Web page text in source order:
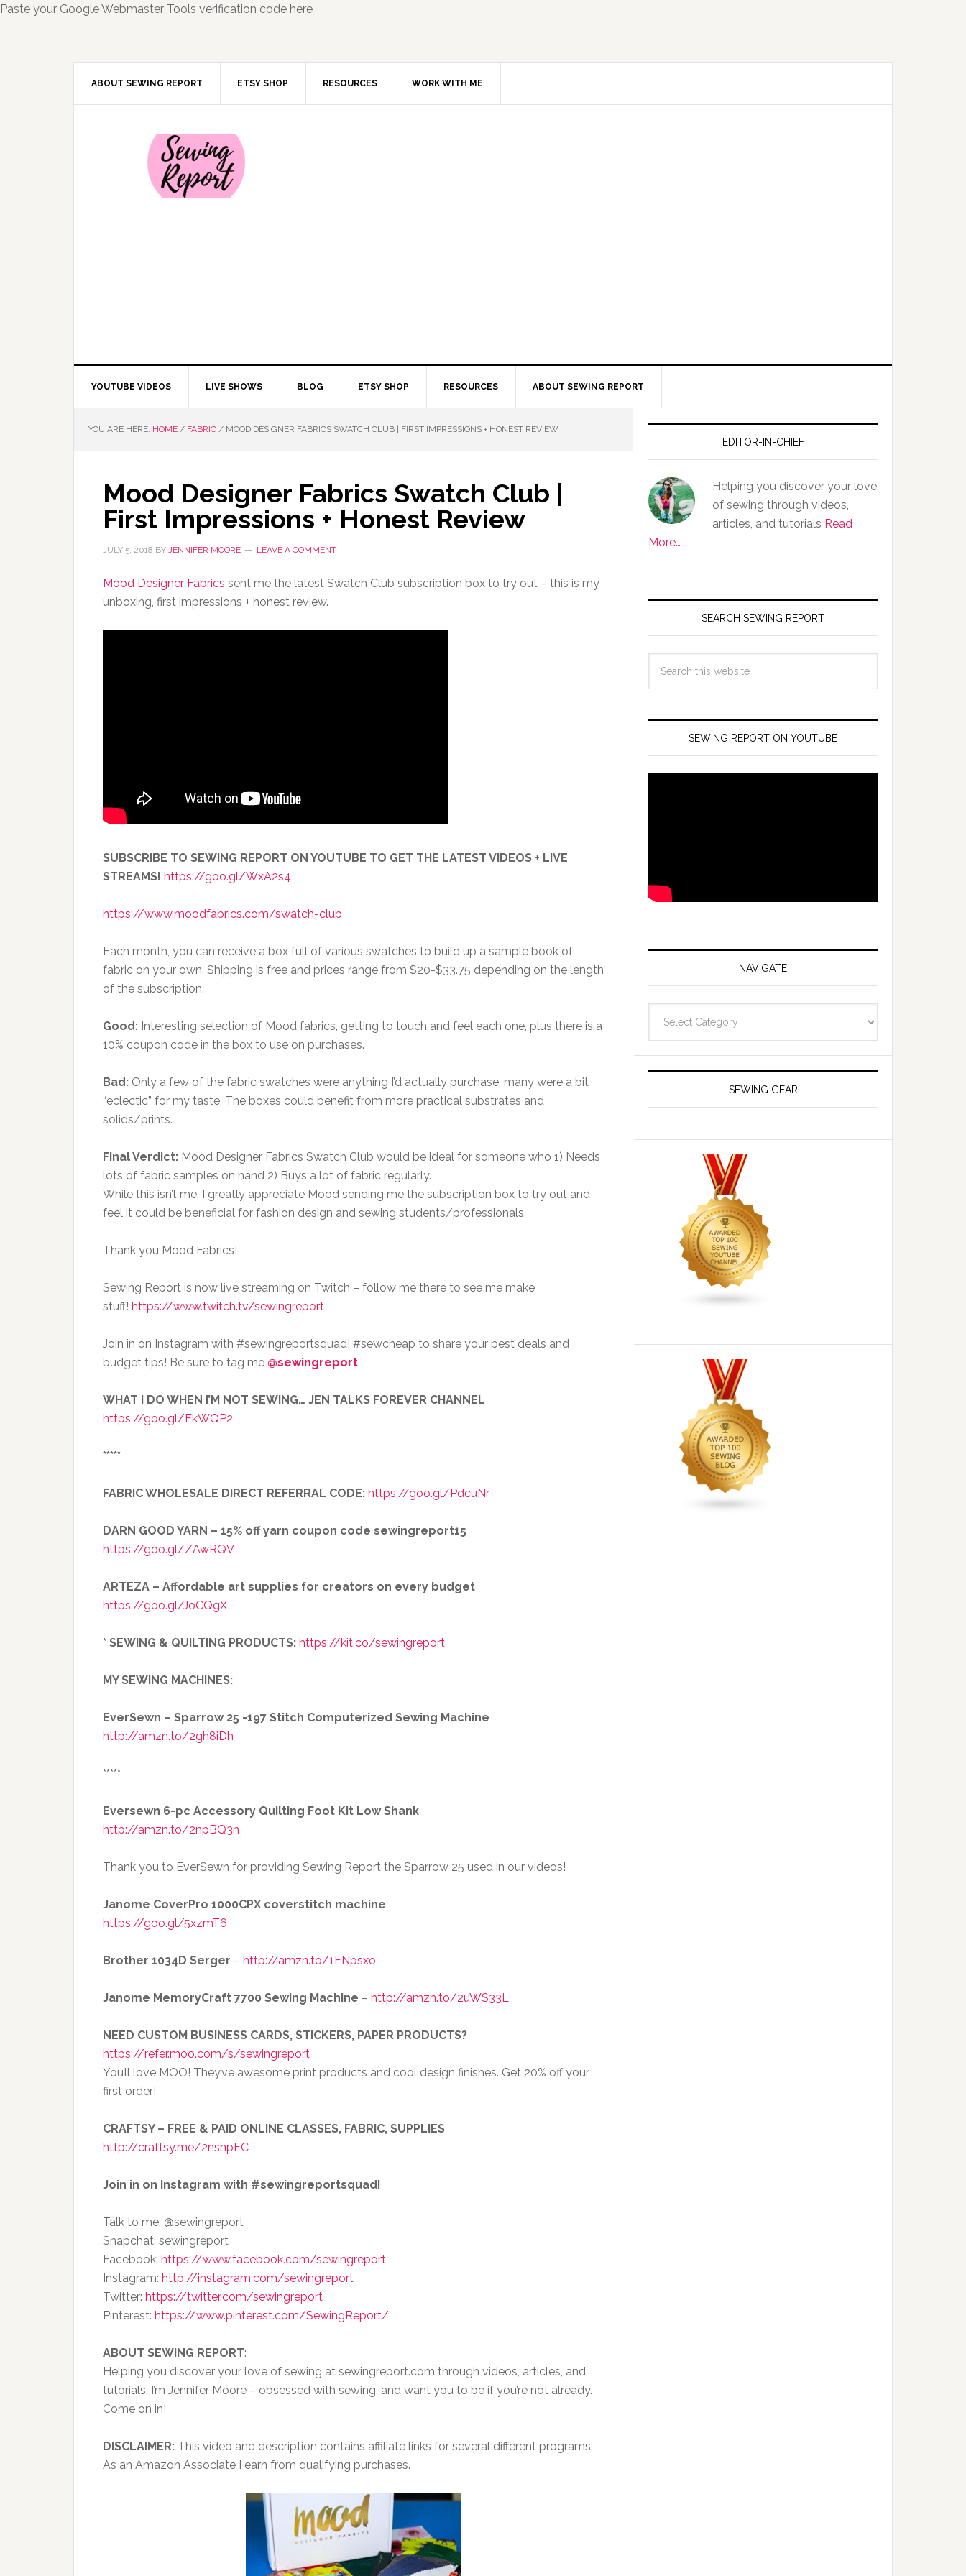
Paste your Google Webmaster Tools verification code here
ABOUT SEWING REPORT ETSY SHOP RESOURCES WORK WITH ME
YOUTUBE VIDEOS LIVE SHOWS BLOG ETSY SHOP RESOURCES ABOUT SEWING REPORT
YOU ARE HERE: HOME / FABRIC / MOOD DESIGNER FABRICS SWATCH CLUB | FIRST IMPRESSIONS + HONEST REVIEW
Mood Designer Fabrics Swatch Club |
First Impressions + Honest Review
JULY 5, 2018 BY JENNIFER MOORE LEAVE A COMMENT
Mood Designer Fabrics sent me the latest Swatch Club subscription box to try out – this is my
unboxing, first impressions + honest review.
SUBSCRIBE TO SEWING REPORT ON YOUTUBE TO GET THE LATEST VIDEOS + LIVE
STREAMS! https://goo.gl/WxA2s4
https://www.moodfabrics.com/swatch-club
Each month, you can receive a box full of various swatches to build up a sample book of
fabric on your own. Shipping is free and prices range from $20-$33.75 depending on the length
of the subscription.
Good: Interesting selection of Mood fabrics, getting to touch and feel each one, plus there is a
10% coupon code in the box to use on purchases.
Bad: Only a few of the fabric swatches were anything I’d actually purchase, many were a bit
“eclectic” for my taste. The boxes could benefit from more practical substrates and
solids/prints.
Final Verdict: Mood Designer Fabrics Swatch Club would be ideal for someone who 1) Needs
lots of fabric samples on hand 2) Buys a lot of fabric regularly.
While this isn’t me, I greatly appreciate Mood sending me the subscription box to try out and
feel it could be beneficial for fashion design and sewing students/professionals.
Thank you Mood Fabrics!
Sewing Report is now live streaming on Twitch – follow me there to see me make
stuff! https://www.twitch.tv/sewingreport
Join in on Instagram with #sewingreportsquad! #sewcheap to share your best deals and
budget tips! Be sure to tag me @sewingreport
WHAT I DO WHEN I’M NOT SEWING… JEN TALKS FOREVER CHANNEL
https://goo.gl/EkWQP2
*****
FABRIC WHOLESALE DIRECT REFERRAL CODE: https://goo.gl/PdcuNr
DARN GOOD YARN – 15% off yarn coupon code sewingreport15
https://goo.gl/ZAwRQV
ARTEZA – Affordable art supplies for creators on every budget
https://goo.gl/JoCQgX
* SEWING & QUILTING PRODUCTS: https://kit.co/sewingreport
MY SEWING MACHINES:
EverSewn – Sparrow 25 -197 Stitch Computerized Sewing Machine
http://amzn.to/2gh8iDh
*****
Eversewn 6-pc Accessory Quilting Foot Kit Low Shank
http://amzn.to/2npBQ3n
Thank you to EverSewn for providing Sewing Report the Sparrow 25 used in our videos!
Janome CoverPro 1000CPX coverstitch machine
https://goo.gl/5xzmT6
Brother 1034D Serger – http://amzn.to/1FNpsxo
Janome MemoryCraft 7700 Sewing Machine – http://amzn.to/2uWS33L
NEED CUSTOM BUSINESS CARDS, STICKERS, PAPER PRODUCTS?
https://refer.moo.com/s/sewingreport
You’ll love MOO! They’ve awesome print products and cool design finishes. Get 20% off your
first order!
CRAFTSY – FREE & PAID ONLINE CLASSES, FABRIC, SUPPLIES
http://craftsy.me/2nshpFC
Join in on Instagram with #sewingreportsquad!
Talk to me: @sewingreport
Snapchat: sewingreport
Facebook: https://www.facebook.com/sewingreport
Instagram: http://instagram.com/sewingreport
Twitter: https://twitter.com/sewingreport
Pinterest: https://www.pinterest.com/SewingReport/
ABOUT SEWING REPORT:
Helping you discover your love of sewing at sewingreport.com through videos, articles, and
tutorials. I’m Jennifer Moore – obsessed with sewing, and want you to be if you’re not already.
Come on in!
DISCLAIMER: This video and description contains affiliate links for several different programs.
As an Amazon Associate I earn from qualifying purchases.
EDITOR-IN-CHIEF
Helping you discover your love
of sewing through videos,
articles, and tutorials Read
More…
SEARCH SEWING REPORT
SEWING REPORT ON YOUTUBE
NAVIGATE
SEWING GEAR